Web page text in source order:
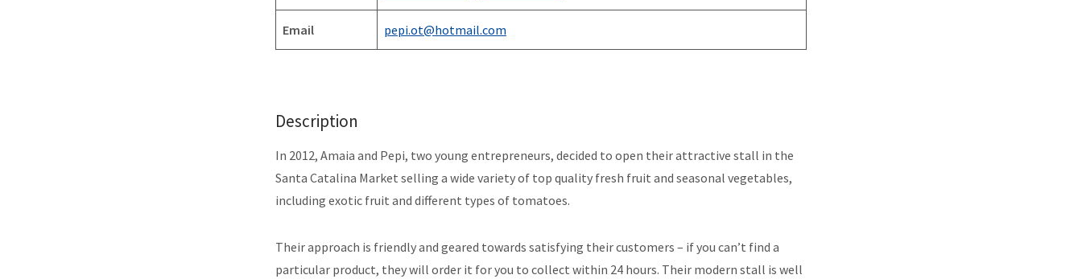
Email pepi.ot@hotmail.com
Description
In 2012, Amaia and Pepi, two young entrepreneurs, decided to open their attractive stall in the
Santa Catalina Market selling a wide variety of top quality fresh fruit and seasonal vegetables,
including exotic fruit and different types of tomatoes.
Their approach is friendly and geared towards satisfying their customers – if you can’t find a
particular product, they will order it for you to collect within 24 hours. Their modern stall is well